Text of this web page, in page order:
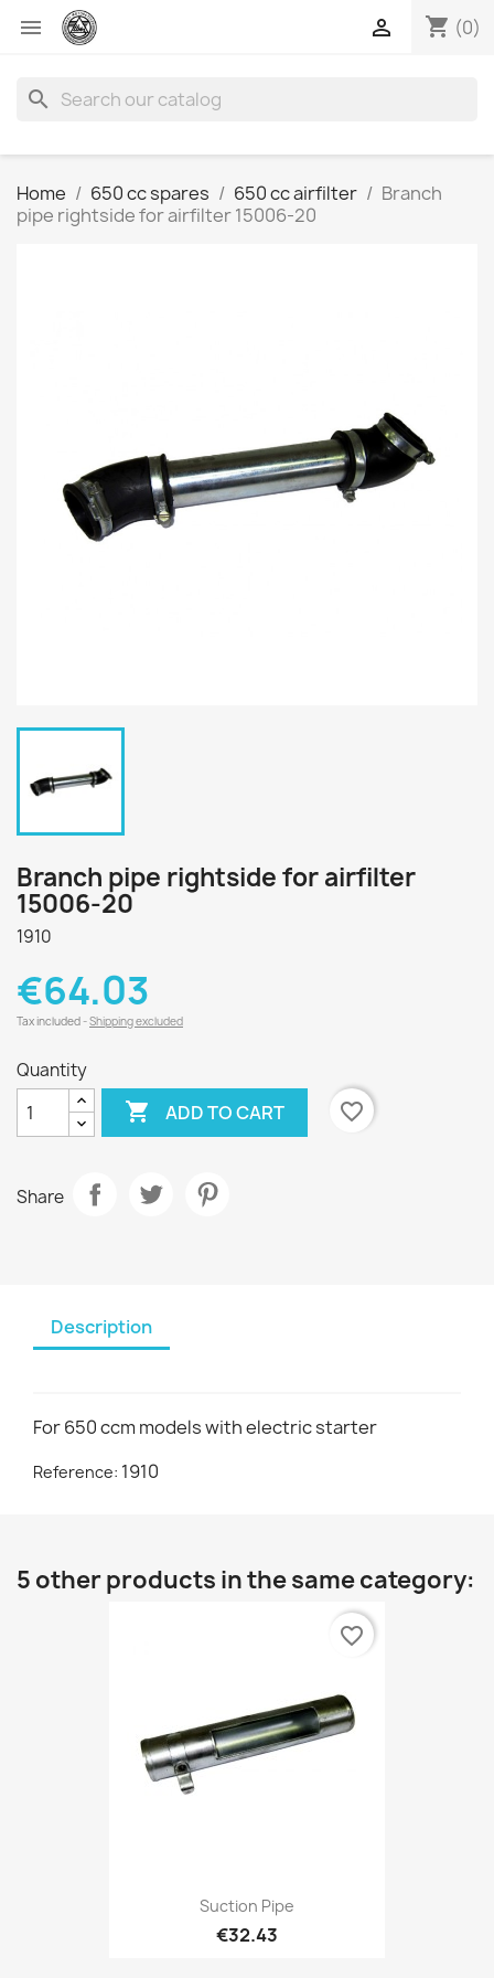
 shopping_cart (0)

search
Home 650 cc spares 650 cc airfilter
Branch
pipe rightside for airfilter 15006-20
Branch pipe rightside for airfilter
15006-20
1910
€64.03
Tax included Shipping excluded
Quantity
 ADD TO CART favorite_border
Share
Description
For 650 ccm models with electric starter
Reference: 1910
5 other products in the same category:
Suction Pipe
€32.43
favorite_border